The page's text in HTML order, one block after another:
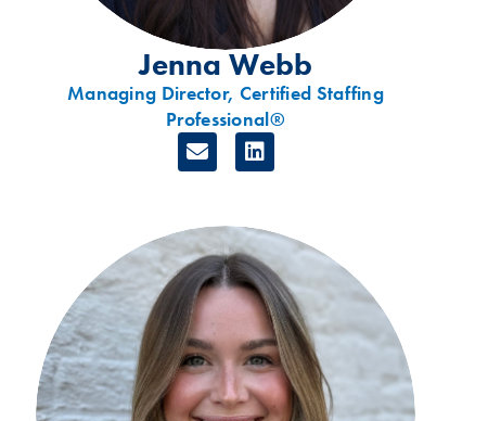
Jenna Webb
Managing Director, Certified Staffing
Professional®